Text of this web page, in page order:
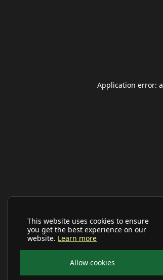
This website uses cookies to ensure
you get the best experience on our
website. Learn more
Allow cookies
Application error: a